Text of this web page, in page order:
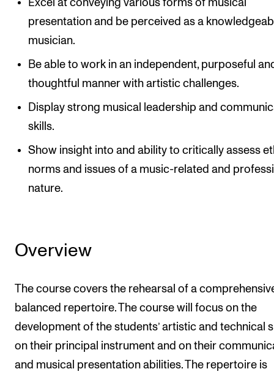
Excel at conveying various forms of musical
presentation and be perceived as a
musician.
Be able to work in an independent, purposeful
thoughtful manner with artistic challenges.
Display strong musical leadership and
skills.
Show insight into and ability to critically assess
norms and issues of a music-related and
nature.
Overview
The course covers the rehearsal of a
balanced repertoire. The course will focus on the
development of the students’ artistic and technical
on their principal instrument and on their
and musical presentation abilities. The repertoire is